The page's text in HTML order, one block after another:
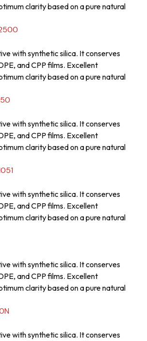
clarity based on a pure natural
with synthetic silica. It conserves
and CPP films. Excellent
clarity based on a pure natural
with synthetic silica. It conserves
and CPP films. Excellent
clarity based on a pure natural
with synthetic silica. It conserves
and CPP films. Excellent
clarity based on a pure natural
with synthetic silica. It conserves
and CPP films. Excellent
clarity based on a pure natural
with synthetic silica. It conserves